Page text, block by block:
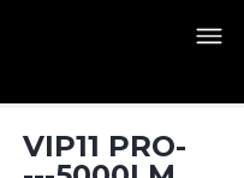
VIP11 PRO-